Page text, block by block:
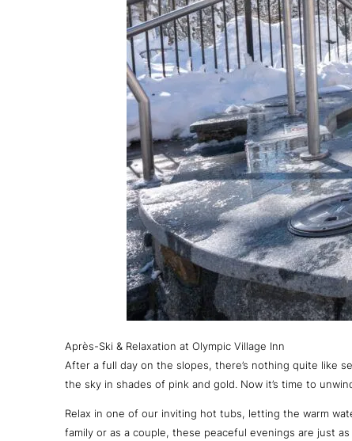
Après-Ski & Relaxation at Olympic Village Inn
After a full day on the slopes, there’s nothing quite like
the sky in shades of pink and gold. Now it’s time to
Relax in one of our inviting hot tubs, letting the warm
family or as a couple, these peaceful evenings are just